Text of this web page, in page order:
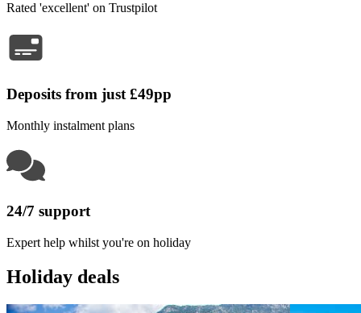
Rated 'excellent' on Trustpilot
Deposits from just £49pp
Monthly instalment plans
24/7 support
Expert help whilst you're on holiday
Holiday deals